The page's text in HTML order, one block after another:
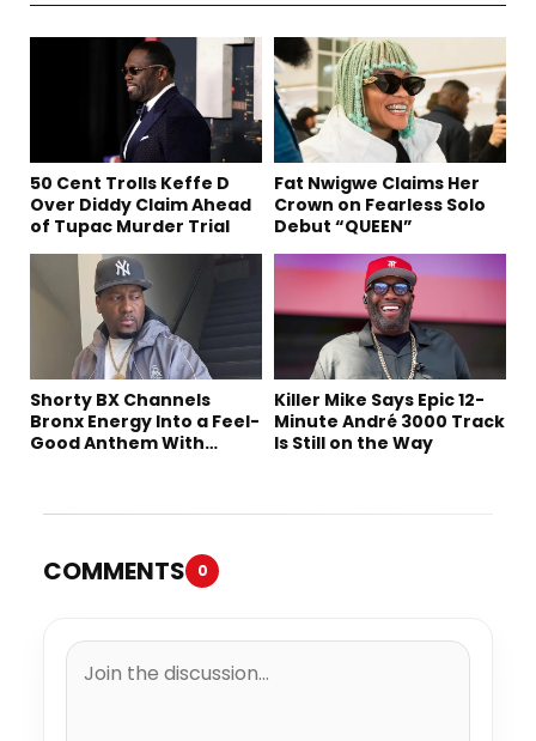
50 Cent Trolls Keffe D
Over Diddy Claim Ahead
of Tupac Murder Trial
Fat Nwigwe Claims Her
Crown on Fearless Solo
Debut “QUEEN”
Shorty BX Channels
Bronx Energy Into a Feel-
Good Anthem With
Killer Mike Says Epic 12-
Minute André 3000 Track
Is Still on the Way
COMMENTS 0